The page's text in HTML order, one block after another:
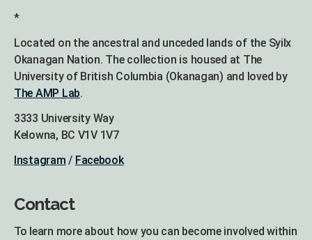
*
Located on the ancestral and unceded lands of the Syilx
Okanagan Nation. The collection is housed at The
University of British Columbia (Okanagan) and loved by
The AMP Lab.
3333 University Way
Kelowna, BC V1V 1V7
Instagram / Facebook
Contact
To learn more about how you can become involved within